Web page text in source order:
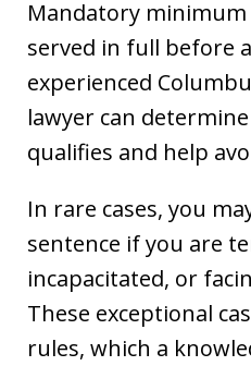
Mandatory
served in full before
experienced
lawyer can
qualifies and help
In rare cases, you
sentence if you are
incapacitated, or
These exceptional
rules, which a